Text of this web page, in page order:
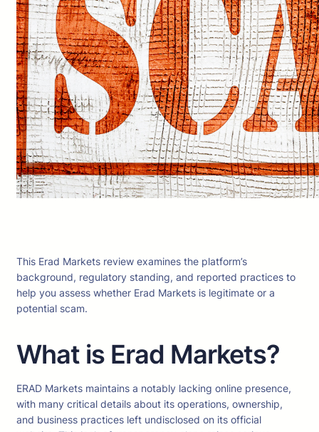
This Erad Markets review examines the platform’s
background, regulatory standing, and reported practices to
help you assess whether Erad Markets is legitimate or a
potential scam.
What is Erad Markets?
ERAD Markets maintains a notably lacking online presence,
with many critical details about its operations, ownership,
and business practices left undisclosed on its official